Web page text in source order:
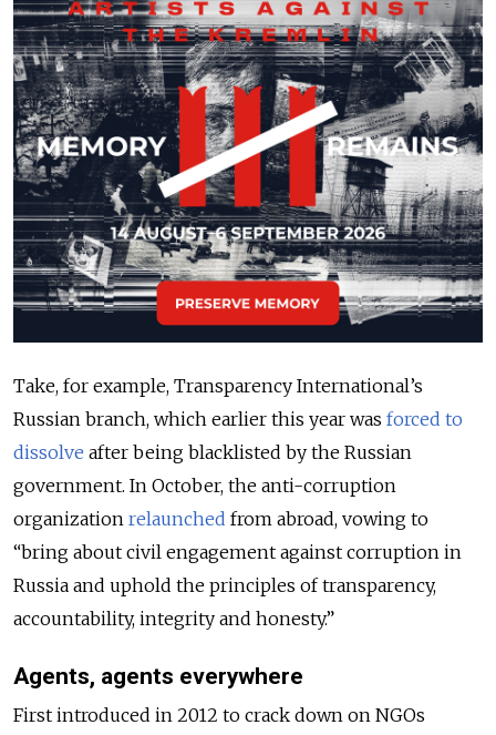
Take, for example, Transparency International’s
Russian branch, which earlier this year was forced to
dissolve after being blacklisted by the Russian
government. In October, the anti-corruption
organization relaunched from abroad, vowing to
“bring about civil engagement against corruption in
Russia and uphold the principles of transparency,
accountability, integrity and honesty.”
Agents, agents everywhere
First introduced in 2012 to crack down on NGOs